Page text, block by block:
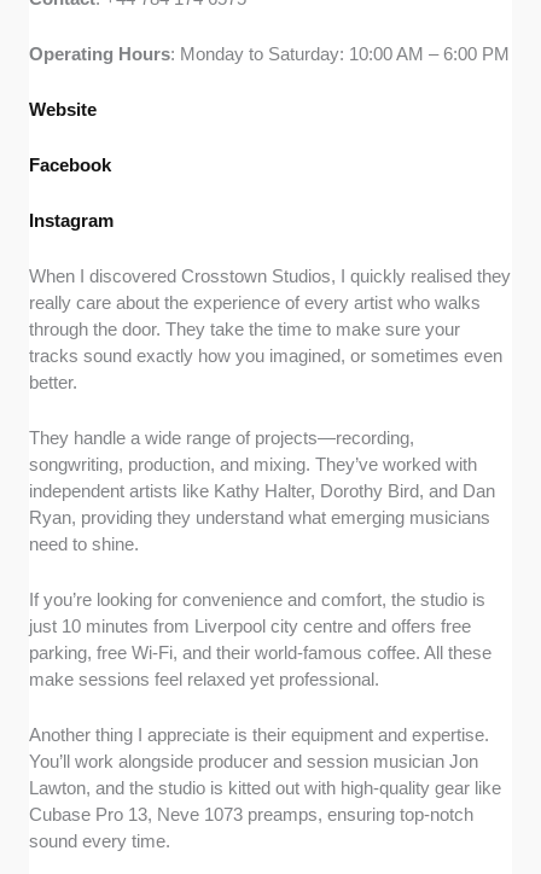
Operating Hours: Monday to Saturday: 10:00 AM – 6:00 PM
Website
Facebook
Instagram
When I discovered Crosstown Studios, I quickly realised they
really care about the experience of every artist who walks
through the door. They take the time to make sure your
tracks sound exactly how you imagined, or sometimes even
better.
They handle a wide range of projects—recording,
songwriting, production, and mixing. They’ve worked with
independent artists like Kathy Halter, Dorothy Bird, and Dan
Ryan, providing they understand what emerging musicians
need to shine.
If you’re looking for convenience and comfort, the studio is
just 10 minutes from Liverpool city centre and offers free
parking, free Wi-Fi, and their world-famous coffee. All these
make sessions feel relaxed yet professional.
Another thing I appreciate is their equipment and expertise.
You’ll work alongside producer and session musician Jon
Lawton, and the studio is kitted out with high-quality gear like
Cubase Pro 13, Neve 1073 preamps, ensuring top-notch
sound every time.